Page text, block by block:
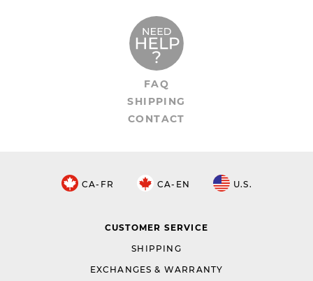
FAQ
SHIPPING
CONTACT
CA-FR CA-EN U.S.
CUSTOMER SERVICE
SHIPPING
EXCHANGES & WARRANTY